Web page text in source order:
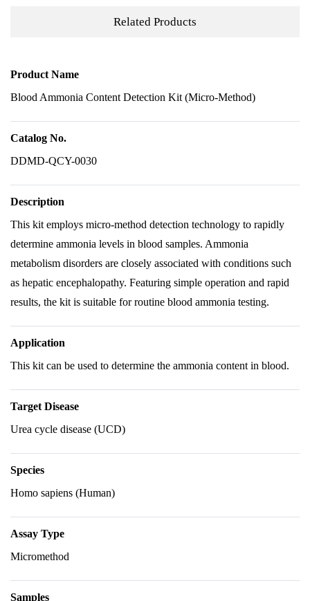
Related Products
Product Name
Blood Ammonia Content Detection Kit (Micro-Method)
Catalog No.
DDMD-QCY-0030
Description
This kit employs micro-method detection technology to rapidly
determine ammonia levels in blood samples. Ammonia
metabolism disorders are closely associated with conditions such
as hepatic encephalopathy. Featuring simple operation and rapid
results, the kit is suitable for routine blood ammonia testing.
Application
This kit can be used to determine the ammonia content in blood.
Target Disease
Urea cycle disease (UCD)
Species
Homo sapiens (Human)
Assay Type
Micromethod
Samples